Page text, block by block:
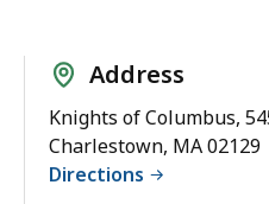
Address
Knights of Columbus,
Charlestown, MA 02129
Directions